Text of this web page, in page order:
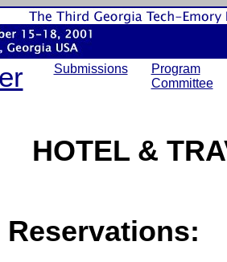
Submissions
Program
Committee
HOTEL &
Reservations: